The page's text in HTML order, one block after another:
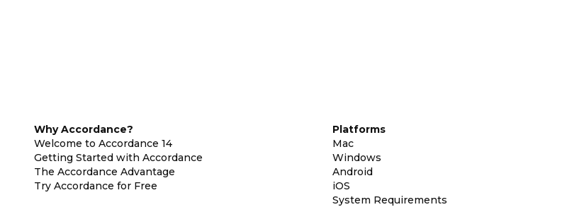
Why Accordance?
Welcome to Accordance 14
Getting Started with Accordance
The Accordance Advantage
Try Accordance for Free
Platforms
Mac
Windows
Android
iOS
System Requirements